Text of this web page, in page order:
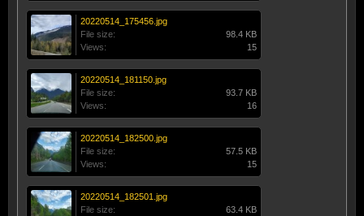
20220514_175456.jpg
File size:
98.4 KB
Views:
15
20220514_181150.jpg
File size:
93.7 KB
Views:
16
20220514_182500.jpg
File size:
57.5 KB
Views:
15
20220514_182501.jpg
File size:
63.4 KB